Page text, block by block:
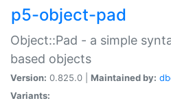
p5-object-pad
Object::Pad - a simple
based objects
Version: 0.825.0 | Maintained by:
Variants: